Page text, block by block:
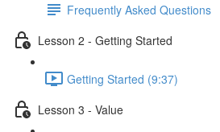
Frequently Asked Questions
Lesson 2 - Getting Started
Getting Started (9:37)
Lesson 3 - Value